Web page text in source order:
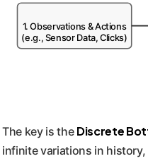
1. Observations & Actions
(e.g., Sensor Data, Clicks)
The key is the Discrete
infinite variations in